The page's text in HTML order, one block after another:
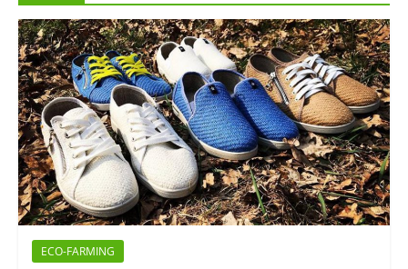
ECO-FARMING